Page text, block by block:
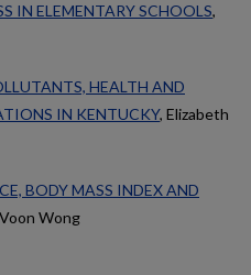
IN ELEMENTARY SCHOOLS,
HEALTH AND
IN KENTUCKY, Elizabeth
BODY MASS INDEX AND
Wong